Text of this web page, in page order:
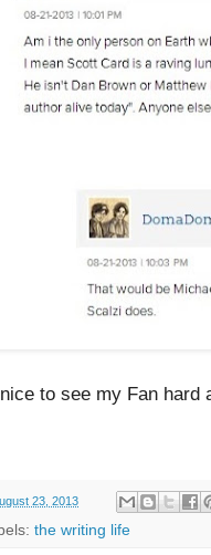
to see my Fan
23, 2013
the writing life